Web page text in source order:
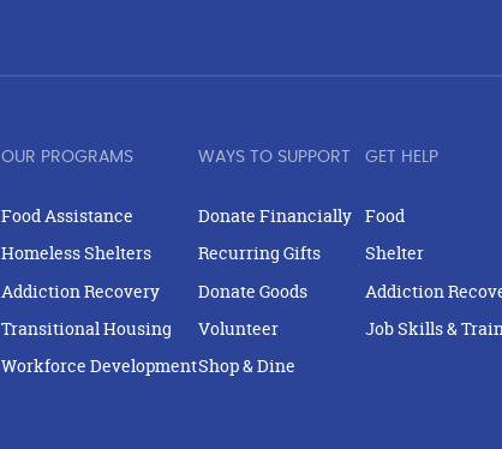
OUR PROGRAMS
Food Assistance
Homeless Shelters
Addiction Recovery
Transitional Housing
Workforce Development
WAYS TO SUPPORT
Donate Financially
Recurring Gifts
Donate Goods
Volunteer
Shop & Dine
GET HELP
Food
Shelter
Addiction
Job Skills &